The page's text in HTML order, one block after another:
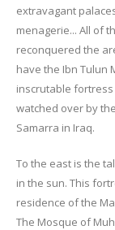
extravagant
menagerie... All of
reconquered the
have the Ibn Tulun
inscrutable
watched over by
Samarra in Iraq.
To the east is the
in the sun. This
residence of the
The Mosque of